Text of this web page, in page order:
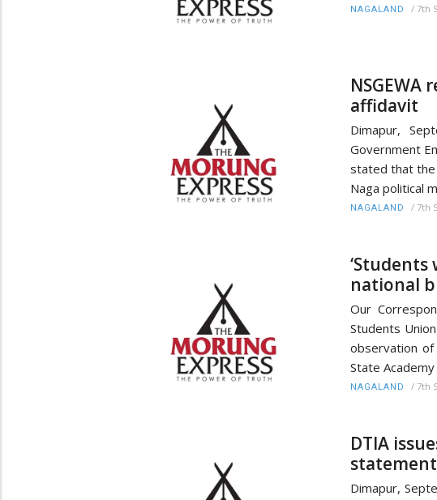
NAGALAND / 7th
NSGEWA
affidavit
Dimapur,
Government
stated that the
Naga political
NAGALAND / 7th
national
Our
Students
observation
State
NAGALAND / 7th
DTIA
statement
Dimapur,